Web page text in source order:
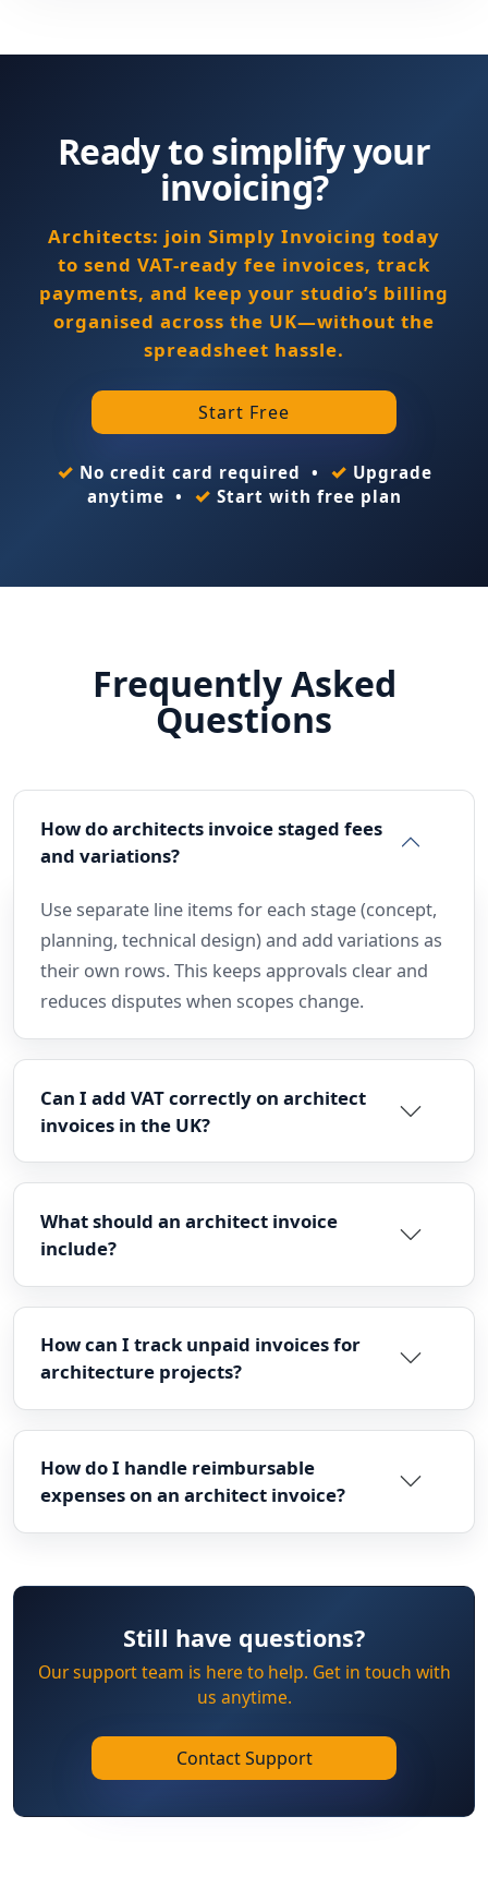
Ready to simplify your
invoicing?
Architects: join Simply Invoicing today
to send VAT-ready fee invoices, track
payments, and keep your studio’s billing
organised across the UK—without the
spreadsheet hassle.
Start Free
✓ No credit card required • ✓ Upgrade
anytime • ✓ Start with free plan
Frequently Asked
Questions
How do architects invoice staged fees
and variations?
Use separate line items for each stage (concept,
planning, technical design) and add variations as
their own rows. This keeps approvals clear and
reduces disputes when scopes change.
Can I add VAT correctly on architect
invoices in the UK?
What should an architect invoice
include?
How can I track unpaid invoices for
architecture projects?
How do I handle reimbursable
expenses on an architect invoice?
Still have questions?
Our support team is here to help. Get in touch with
us anytime.
Contact Support